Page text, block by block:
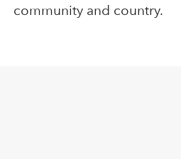
community and country.